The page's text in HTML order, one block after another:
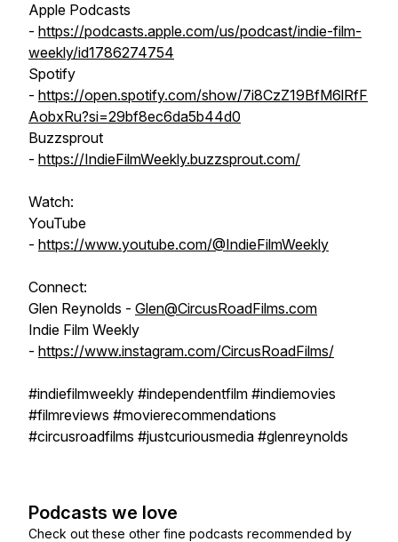
Apple Podcasts
- https://podcasts.apple.com/us/podcast/indie-film-
weekly/id1786274754
Spotify
- https://open.spotify.com/show/7i8CzZ19BfM6lRfF
AobxRu?si=29bf8ec6da5b44d0
Buzzsprout
- https://IndieFilmWeekly.buzzsprout.com/
Watch:
YouTube
- https://www.youtube.com/@IndieFilmWeekly
Connect:
Glen Reynolds - Glen@CircusRoadFilms.com
Indie Film Weekly
- https://www.instagram.com/CircusRoadFilms/
#indiefilmweekly #independentfilm #indiemovies
#filmreviews #movierecommendations
#circusroadfilms #justcuriousmedia #glenreynolds
Podcasts we love
Check out these other fine podcasts recommended by